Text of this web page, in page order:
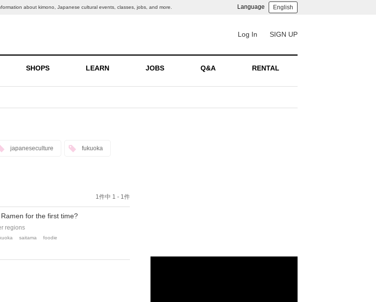
about kimono, Japanese cultural events, classes, jobs, and more. Language English
Log In SIGN UP
SHOPS LEARN JOBS Q&A RENTAL
japaneseculture fukuoka
1件中 1 - 1件
for the first time?
regions
saitama foodie